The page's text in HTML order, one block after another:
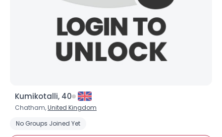
Kumikotalli, 40
Chatham,United Kingdom
No Groups Joined Yet